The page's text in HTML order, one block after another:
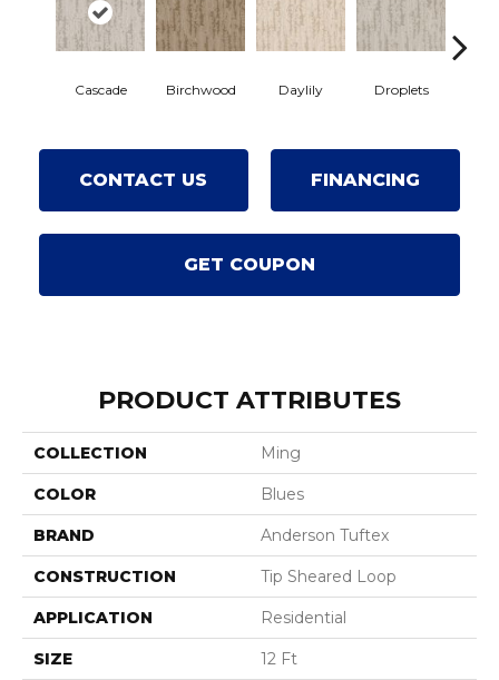
Cascade Birchwood Daylily Droplets
CONTACT US FINANCING
GET COUPON
PRODUCT ATTRIBUTES
COLLECTION Ming
COLOR Blues
BRAND Anderson Tuftex
CONSTRUCTION Tip Sheared Loop
APPLICATION Residential
SIZE 12 Ft